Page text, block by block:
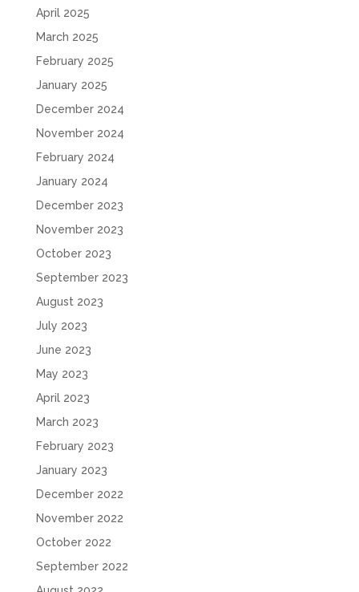
April 2025
March 2025
February 2025
January 2025
December 2024
November 2024
February 2024
January 2024
December 2023
November 2023
October 2023
September 2023
August 2023
July 2023
June 2023
May 2023
April 2023
March 2023
February 2023
January 2023
December 2022
November 2022
October 2022
September 2022